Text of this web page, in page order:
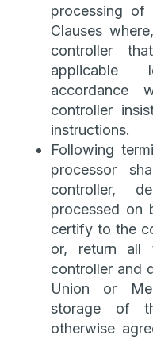
processing of
Clauses
controller
applicable
accordance
controller
instructions.
Following
processor
controller,
processed on
certify to the
or, return all
controller and
Union or
storage of
otherwise